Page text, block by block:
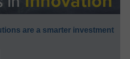
are a smarter investment